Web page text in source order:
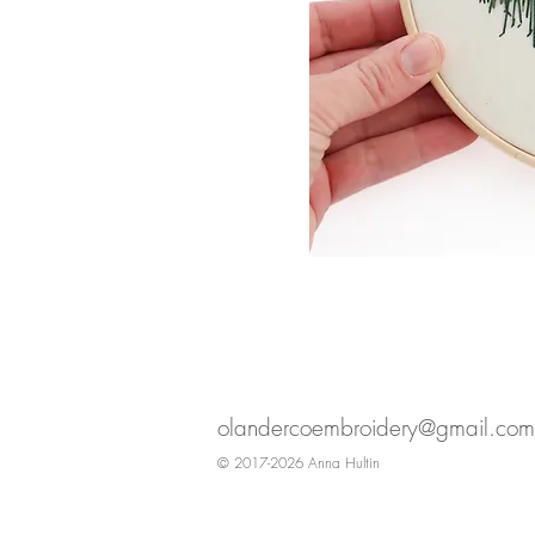
olandercoembroidery@gmail.com
© 2017-2026 Anna Hultin